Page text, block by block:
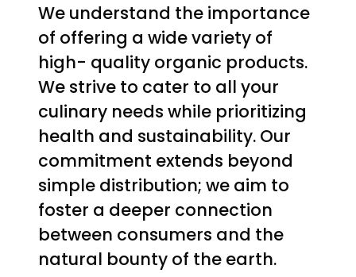
We understand the importance
of offering a wide variety of
high- quality organic products.
We strive to cater to all your
culinary needs while prioritizing
health and sustainability. Our
commitment extends beyond
simple distribution; we aim to
foster a deeper connection
between consumers and the
natural bounty of the earth.